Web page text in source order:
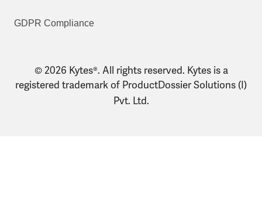
GDPR Compliance
© 2026 Kytes®. All rights reserved. Kytes is a
registered trademark of ProductDossier Solutions (I)
Pvt. Ltd.